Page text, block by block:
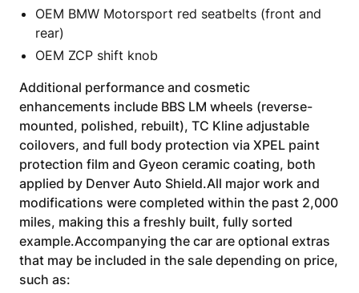
OEM BMW Motorsport red seatbelts (front and
rear)
OEM ZCP shift knob
Additional performance and cosmetic
enhancements include BBS LM wheels (reverse-
mounted, polished, rebuilt), TC Kline adjustable
coilovers, and full body protection via XPEL paint
protection film and Gyeon ceramic coating, both
applied by Denver Auto Shield.All major work and
modifications were completed within the past 2,000
miles, making this a freshly built, fully sorted
example.Accompanying the car are optional extras
that may be included in the sale depending on price,
such as: